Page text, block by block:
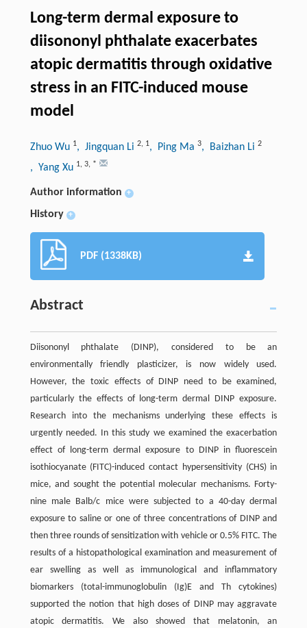
Long-term dermal exposure to
diisononyl phthalate exacerbates
atopic dermatitis through oxidative
stress in an FITC-induced mouse
model
Zhuo Wu 1, Jingquan Li 2, 1, Ping Ma 3, Baizhan Li 2
, Yang Xu 1, 3, *
Author information +
History +
PDF (1338KB)
Abstract
Diisononyl phthalate (DINP), considered to be an
environmentally friendly plasticizer, is now widely used.
However, the toxic effects of DINP need to be examined,
particularly the effects of long-term dermal DINP exposure.
Research into the mechanisms underlying these effects is
urgently needed. In this study we examined the exacerbation
effect of long-term dermal exposure to DINP in fluorescein
isothiocyanate (FITC)-induced contact hypersensitivity (CHS) in
mice, and sought the potential molecular mechanisms. Forty-
nine male Balb/c mice were subjected to a 40-day dermal
exposure to saline or one of three concentrations of DINP and
then three rounds of sensitization with vehicle or 0.5% FITC. The
results of a histopathological examination and measurement of
ear swelling as well as immunological and inflammatory
biomarkers (total-immunoglobulin (Ig)E and Th cytokines)
supported the notion that high doses of DINP may aggravate
atopic dermatitis. We also showed that melatonin, an